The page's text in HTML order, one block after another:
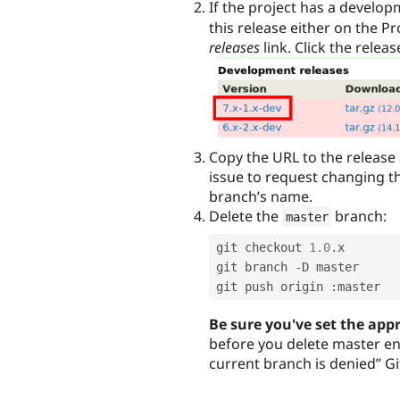
If the project has a
this release either on the
releases link. Click the
Copy the URL to the
issue to request changing
branch’s name.
Delete the master branch:
git checkout 1.0. x
git branch
-D master
git push origin
:
Be sure you've set the
before you delete master
current branch is denied”